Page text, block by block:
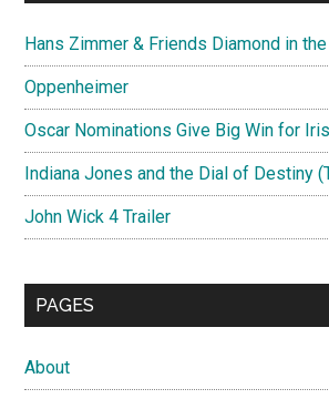
Hans Zimmer & Friends Diamond in
Oppenheimer
Oscar Nominations Give Big Win for
Indiana Jones and the Dial of Destiny
John Wick 4 Trailer
PAGES
About